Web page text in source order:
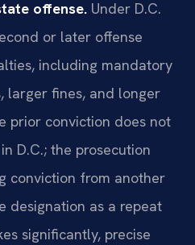
offense. Under D.C.
or later offense
including mandatory
larger fines, and longer
prior conviction does not
D.C.; the prosecution
conviction from another
designation as a repeat
significantly, precise